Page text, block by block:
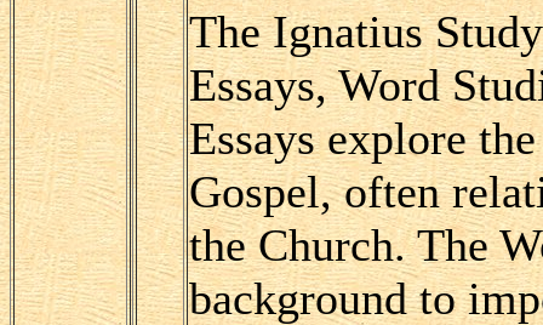
The Ignatius
Essays, Word
Essays explore
Gospel, often
the Church. The
background to